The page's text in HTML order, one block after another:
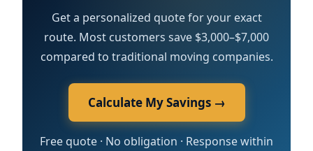
Get a personalized quote for your exact
route. Most customers save $3,000–$7,000
compared to traditional moving companies.
Calculate My Savings →
Free quote · No obligation · Response within